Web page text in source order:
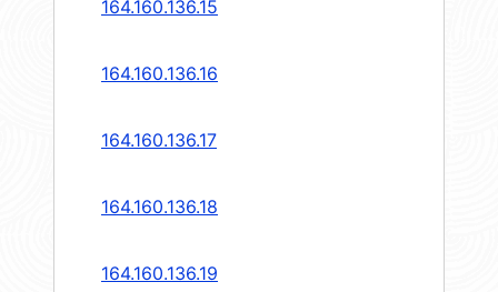
164.160.136.15
164.160.136.16
164.160.136.17
164.160.136.18
164.160.136.19